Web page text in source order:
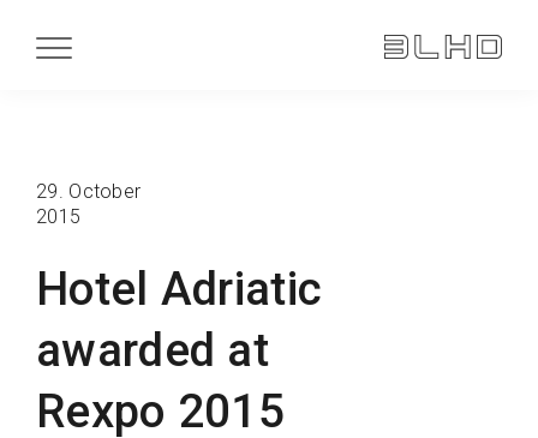
Hotel Adriatic
awarded at
Rexpo 2015
29. October
2015